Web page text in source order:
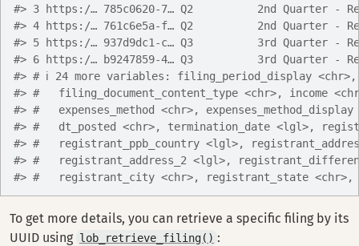
#> 3 https:/… 785c0620-7… Q2          2nd Quarter -
#> 4 https:/… 761c6e5a-f… Q2          2nd Quarter -
#> 5 https:/… 937d9dc1-c… Q3          3rd Quarter -
#> 6 https:/… b9247859-4… Q3          3rd Quarter -
#> # ℹ 24 more variables: filing_period_display
#> #   filing_document_content_type <chr>, income
#> #   expenses_method <chr>,
#> #   dt_posted <chr>, termination_date <lgl>,
#> #   registrant_ppb_country <lgl>,
#> #   registrant_address_2 <lgl>,
#> #   registrant_city <chr>, registrant_state <chr>,
To get more details, you can retrieve a specific filing by its
UUID using lob_retrieve_filing() :